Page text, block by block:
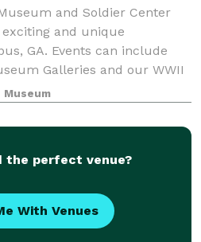
and Soldier Center
and unique
GA. Events can include
Galleries and our WWII
post during WWII; roun
Museum
the perfect venue?
With Venues